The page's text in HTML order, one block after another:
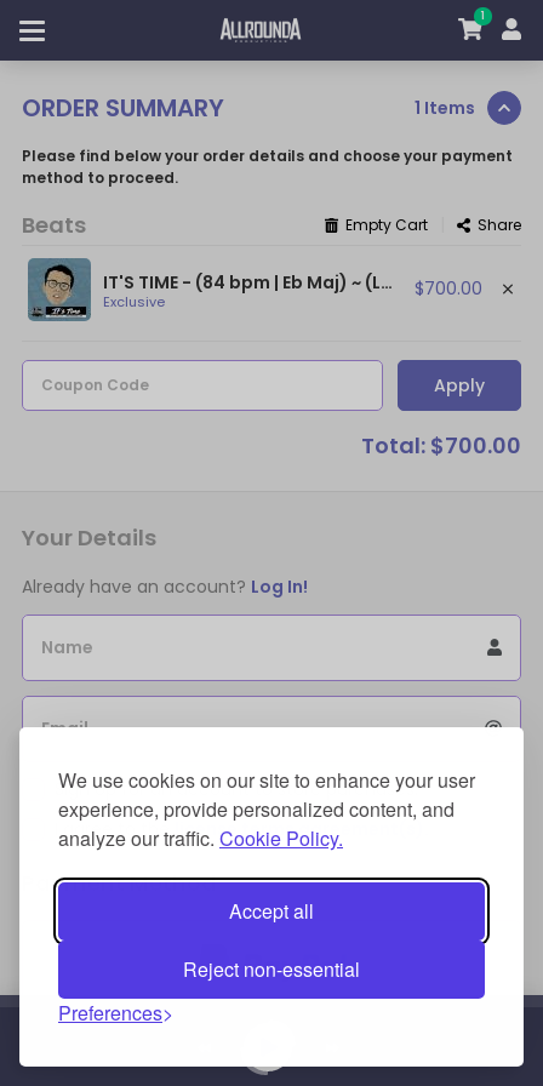
We use cookies on our site to enhance your user
experience, provide personalized content, and
analyze our traffic. Cookie Policy.
Accept all
Reject non-essential
Preferences
1
ORDER SUMMARY 1 Items
Please find below your order details and choose your payment
method to proceed.
Beats Empty Cart Share
IT'S TIME - (84 bpm | Eb Maj) ~ (Logic Type Beat / Kanye West Type Beat)
Exclusive
$700.00
Coupon Code Apply
Total: $700.00
Your Details
Already have an account? Log In!
Name
Email
Sign Up for an account to store purchases.
I agree to the license terms agreement(s).
Payment Method
Credit/Debit Card